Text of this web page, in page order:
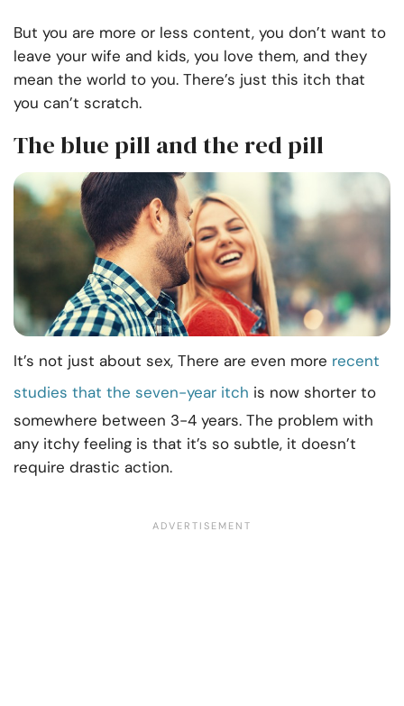
But you are more or less content, you don’t want to
leave your wife and kids, you love them, and they
mean the world to you. There’s just this itch that
you can’t scratch.
The blue pill and the red pill
It’s not just about sex, There are even more recent
studies that the seven-year itch is now shorter to
somewhere between 3-4 years. The problem with
any itchy feeling is that it’s so subtle, it doesn’t
require drastic action.